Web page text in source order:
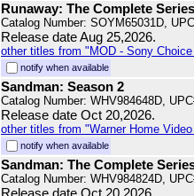
Runaway: The Complete Series
Catalog Number: SOYM65031D,
Release date Aug 25,2026.
other titles from "MOD - Sony
notify when available
Sandman: Season 2
Catalog Number: WHV984648D,
Release date Oct 20,2026.
other titles from "Warner Home
notify when available
Sandman: The Complete
Catalog Number: WHV984824D,